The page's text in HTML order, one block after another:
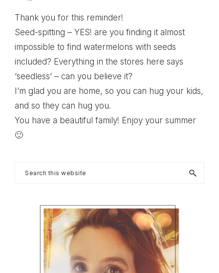
Thank you for this reminder!
Seed-spitting – YES! are you finding it almost
impossible to find watermelons with seeds
included? Everything in the stores here says
‘seedless’ – can you believe it?
I’m glad you are home, so you can hug your kids,
and so they can hug you.
You have a beautiful family! Enjoy your summer
🙂
Primary
Search